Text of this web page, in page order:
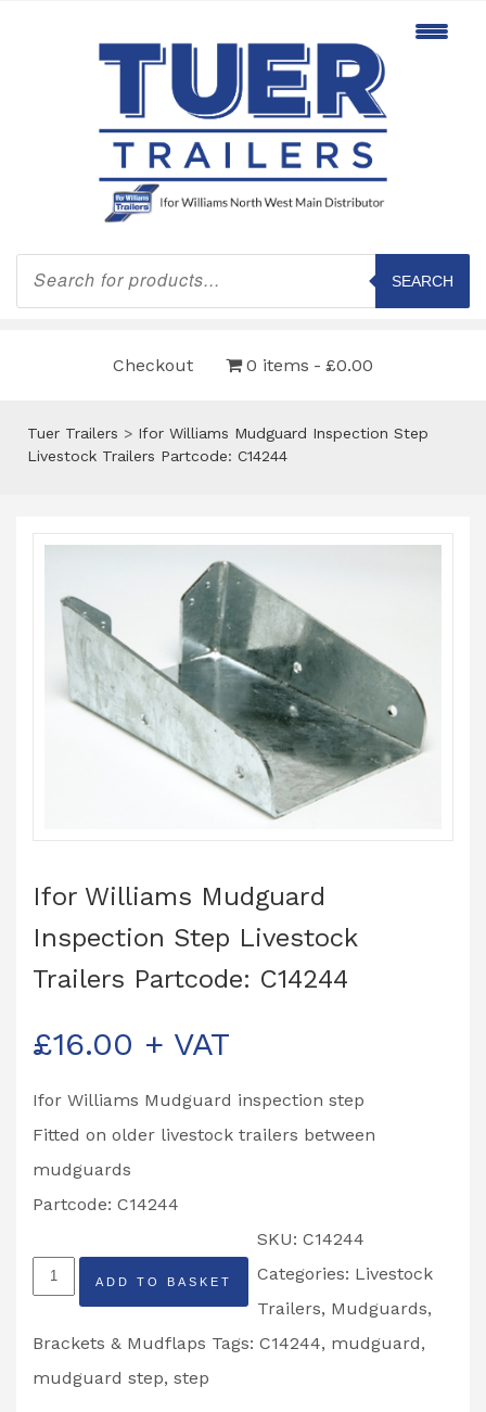
Products
search
SEARCH
Checkout 0 items £0.00
Tuer Trailers > Ifor Williams Mudguard Inspection Step
Livestock Trailers Partcode: C14244
Ifor Williams Mudguard
Inspection Step Livestock
Trailers Partcode: C14244
£16.00 + VAT
Ifor Williams Mudguard inspection step
Fitted on older livestock trailers between
mudguards
Partcode: C14244
Ifor
Williams
Mudguard
Inspection
ADD TO BASKET
SKU: C14244
Categories: Livestock
Trailers, Mudguards,
Brackets & Mudflaps Tags: C14244, mudguard,
mudguard step, step